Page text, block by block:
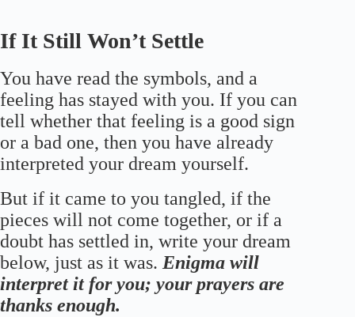
If It Still Won’t Settle
You have read the symbols, and a
feeling has stayed with you. If you can
tell whether that feeling is a good sign
or a bad one, then you have already
interpreted your dream yourself.
But if it came to you tangled, if the
pieces will not come together, or if a
doubt has settled in, write your dream
below, just as it was. Enigma will
interpret it for you; your prayers are
thanks enough.